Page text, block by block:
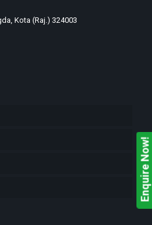
Kota (Raj.) 324003
Enquire Now!